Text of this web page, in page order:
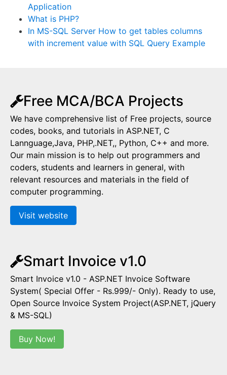
Application
What is PHP?
In MS-SQL Server How to get tables columns
with increment value with SQL Query Example
Free MCA/BCA Projects
We have comprehensive list of Free projects, source
codes, books, and tutorials in ASP.NET, C
Lannguage,Java, PHP,.NET,, Python, C++ and more.
Our main mission is to help out programmers and
coders, students and learners in general, with
relevant resources and materials in the field of
computer programming.
Visit website
Smart Invoice v1.0
Smart Invoice v1.0 - ASP.NET Invoice Software
System( Special Offer - Rs.999/- Only). Ready to use,
Open Source Invoice System Project(ASP.NET, jQuery
& MS-SQL)
Buy Now!